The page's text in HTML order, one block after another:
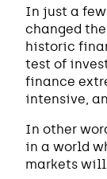
In just a
changed
historic
test of
finance
intensive,
In other
in a world
markets